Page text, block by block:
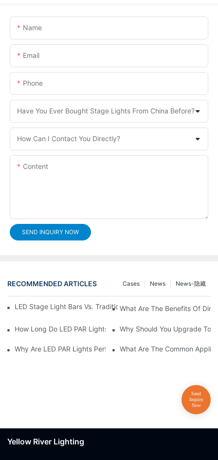
Name
Email
Phone
Have You Ever Bought Stage Lights From China Before?
How Can I Contact You Directly?
Content
SEND INQUIRY NOW
RECOMMENDED ARTICLES News-隐藏
News
Cases
LED Stage Light Bars Vs. Traditional Stage Lighting: Pros And
What Are The Benefits Of
How Long Do LED PAR Lights Last?Why Should You Upgrade To
Why Are LED PAR Lights Perfect For Art Galleries And
What Are The Common
Yellow River Lighting